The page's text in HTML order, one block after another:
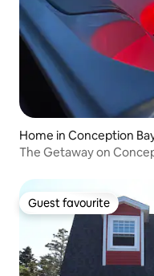
Home in Conception
The Getaway on
Guest favourite
Guest favourite